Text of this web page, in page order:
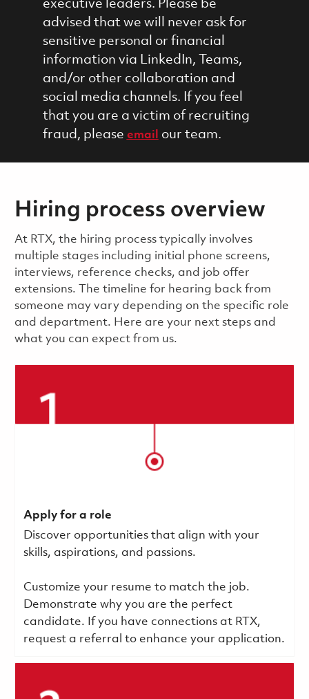
executive leaders. Please be
advised that we will never ask for
sensitive personal or financial
information via LinkedIn, Teams,
and/or other collaboration and
social media channels. If you feel
that you are a victim of recruiting
fraud, please email our team.
Hiring process overview
​​​​At RTX, the hiring process typically involves
multiple stages including initial phone screens,
interviews, reference checks, and job offer
extensions. The timeline for hearing back from
someone may vary depending on the specific role
and department. Here are your next steps and
what you can expect from us.
Apply for a role
Discover opportunities that align with your
skills, aspirations, and passions.
Customize your resume to match the job.
Demonstrate why you are the perfect
candidate. If you have connections at RTX,
request a referral to enhance your application.